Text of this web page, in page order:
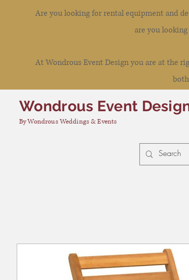
Are you looking for rental equipment and
are you
At Wondrous Event Design you are at the
Wondrous Event
By Wondrous Weddings & Events